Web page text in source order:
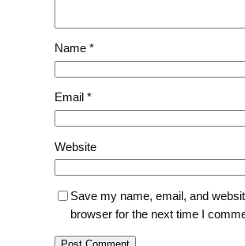
Name *
Email *
Website
Save my name, email, and
browser for the next time I